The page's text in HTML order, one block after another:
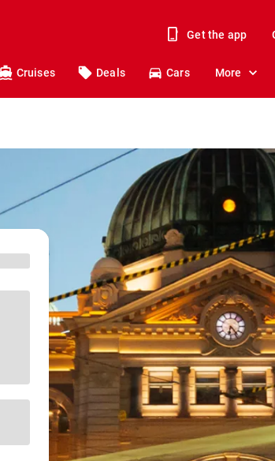
Get the app
Cruises Deals Cars More